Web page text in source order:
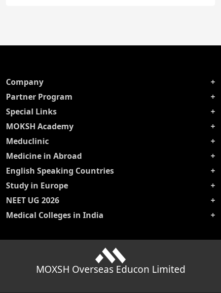
Company
Partner Program
Special Links
MOKSH Academy
Meduclinic
Medicine in Abroad
English Speaking Countries
Study in Europe
NEET UG 2026
Medical Colleges in India
MOXSH Overseas Educon Limited